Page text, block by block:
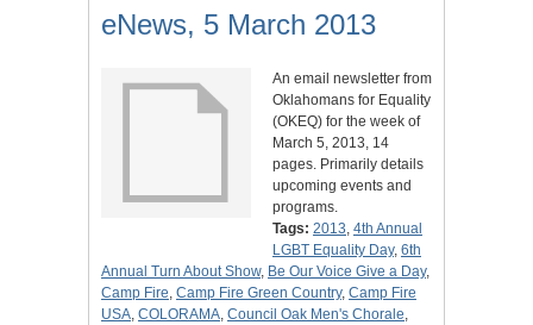
eNews, 5 March 2013
An email newsletter from
Oklahomans for Equality
(OKEQ) for the week of
March 5, 2013, 14
pages. Primarily details
upcoming events and
programs.
Tags: 2013, 4th Annual
LGBT Equality Day, 6th
Annual Turn About Show, Be Our Voice Give a Day,
Camp Fire, Camp Fire Green Country, Camp Fire
USA, COLORAMA, Council Oak Men's Chorale,